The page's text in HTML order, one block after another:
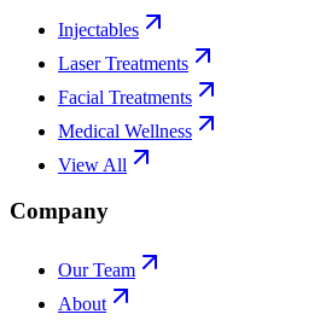
Injectables
Laser Treatments
Facial Treatments
Medical Wellness
View All
Company
Our Team
About